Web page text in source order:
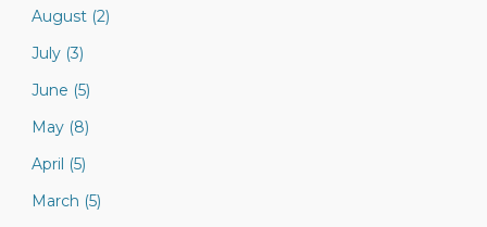
August (2)
July (3)
June (5)
May (8)
April (5)
March (5)